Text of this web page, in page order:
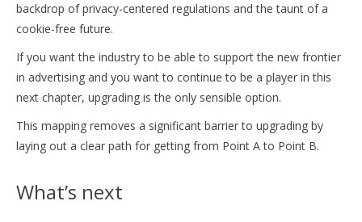
backdrop of privacy-centered regulations and the taunt of a
cookie-free future.
If you want the industry to be able to support the new frontier
in advertising and you want to continue to be a player in this
next chapter, upgrading is the only sensible option.
This mapping removes a significant barrier to upgrading by
laying out a clear path for getting from Point A to Point B.
What’s next